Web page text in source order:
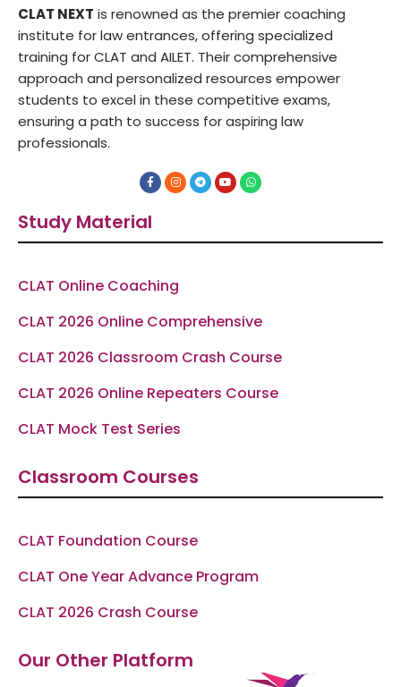
CLAT NEXT is renowned as the premier coaching
institute for law entrances, offering specialized
training for CLAT and AILET. Their comprehensive
approach and personalized resources empower
students to excel in these competitive exams,
ensuring a path to success for aspiring law
professionals.
F
a
c
b
o
o
I
n
s
r
T
e
l
a
Y
o
u
e
W
h
a
p
Study Material
CLAT Online Coaching
CLAT 2026 Online Comprehensive
CLAT 2026 Classroom Crash Course
CLAT 2026 Online Repeaters Course
CLAT Mock Test Series
Classroom Courses
CLAT Foundation Course
CLAT One Year Advance Program
CLAT 2026 Crash Course
Our Other Platform